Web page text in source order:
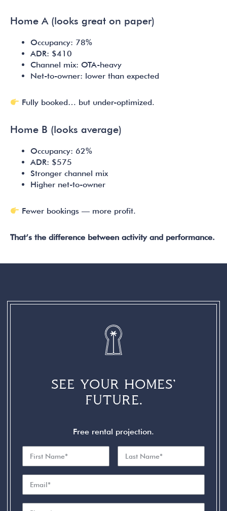
Home A (looks great on paper)
Occupancy: 78%
ADR: $410
Channel mix: OTA-heavy
Net-to-owner: lower than expected
Fully booked… but under-optimized.
Home B (looks average)
Occupancy: 62%
ADR: $575
Stronger channel mix
Higher net-to-owner
Fewer bookings — more profit.
That’s the difference between activity and performance.
SEE YOUR HOMES’
FUTURE.
Free rental projection.